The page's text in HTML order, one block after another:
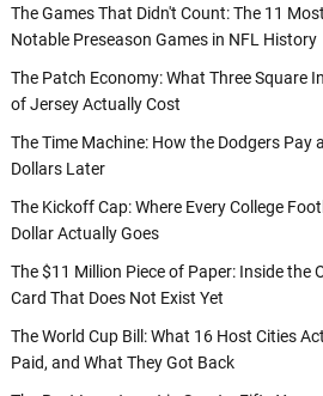
The Games That Didn't Count: The 11 Most
Notable Preseason Games in NFL History
The Patch Economy: What Three Square
of Jersey Actually Cost
The Time Machine: How the Dodgers Pay
Dollars Later
The Kickoff Cap: Where Every College
Dollar Actually Goes
The $11 Million Piece of Paper: Inside the
Card That Does Not Exist Yet
The World Cup Bill: What 16 Host Cities
Paid, and What They Got Back